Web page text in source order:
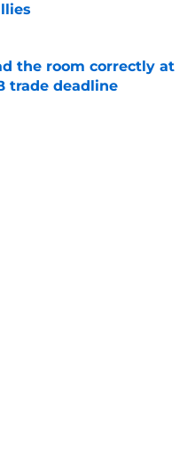
Date
the room correctly at
trade deadline
Date